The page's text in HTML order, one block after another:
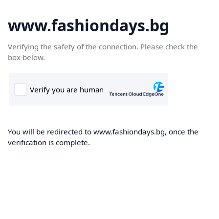
www.fashiondays.bg
Verifying the safety of the connection. Please check the
box below.
You will be redirected to www.fashiondays.bg, once the
verification is complete.